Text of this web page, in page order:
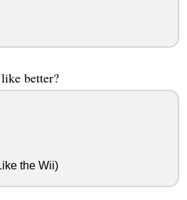
better?
the Wii)